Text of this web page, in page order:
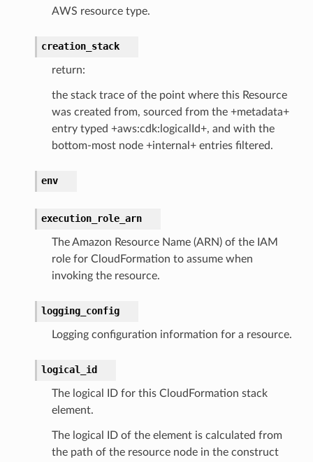
AWS resource type.
creation_stack
return:
the stack trace of the point where this Resource
was created from, sourced from the +metadata+
entry typed +aws:cdk:logicalId+, and with the
bottom-most node +internal+ entries filtered.
env
execution_role_arn
The Amazon Resource Name (ARN) of the IAM
role for CloudFormation to assume when
invoking the resource.
logging_config
Logging configuration information for a resource.
logical_id
The logical ID for this CloudFormation stack
element.
The logical ID of the element is calculated from
the path of the resource node in the construct